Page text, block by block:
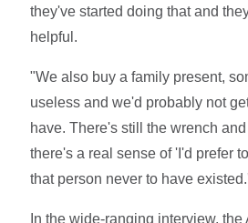
they've started doing that and
helpful.
"We also buy a family present,
useless and we'd probably not
have. There's still the wrench
there's a real sense of 'I'd prefer
that person never to have
In the wide-ranging interview,